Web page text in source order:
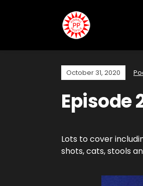
October 31, 2020
Episode
Lots to cover
shots, cats, stools